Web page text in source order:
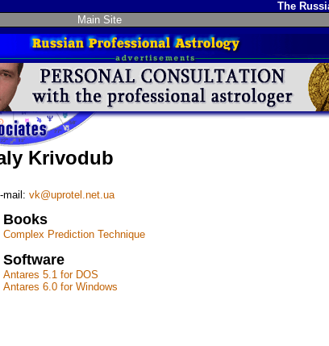
The
Main Site
Krivodub
mail: vk@uprotel.net.ua
Books
Complex Prediction Technique
Software
Antares 5.1 for DOS
Antares 6.0 for Windows